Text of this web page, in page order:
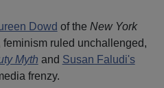
Dowd of the New York
feminism ruled unchallenged,
Myth and Susan Faludi's
frenzy.